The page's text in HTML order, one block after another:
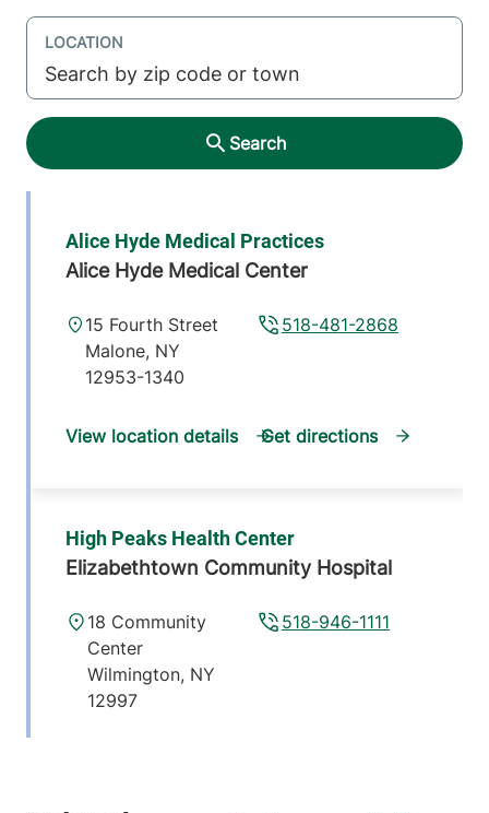
LOCATION
Search
Alice Hyde Medical Practices
Alice Hyde Medical Center
518-481-2868
15 Fourth Street
Malone, NY
12953-1340
View location details Get directions
High Peaks Health Center
Elizabethtown Community Hospital
518-946-1111
18 Community
Center
Wilmington, NY
12997